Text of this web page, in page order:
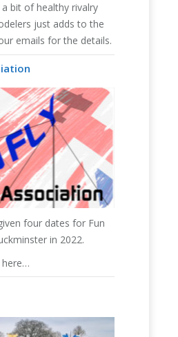
bit of healthy rivalry
just adds to the
emails for the details.
four dates for Fun
in 2022.
here…